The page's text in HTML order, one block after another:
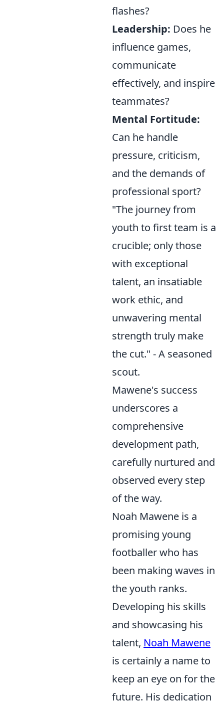
flashes?
Leadership: Does he
influence games,
communicate
effectively, and inspire
teammates?
Mental Fortitude:
Can he handle
pressure, criticism,
and the demands of
professional sport?
"The journey from
youth to first team is a
crucible; only those
with exceptional
talent, an insatiable
work ethic, and
unwavering mental
strength truly make
the cut." - A seasoned
scout.
Mawene's success
underscores a
comprehensive
development path,
carefully nurtured and
observed every step
of the way.
Noah Mawene is a
promising young
footballer who has
been making waves in
the youth ranks.
Developing his skills
and showcasing his
talent, Noah Mawene
is certainly a name to
keep an eye on for the
future. His dedication